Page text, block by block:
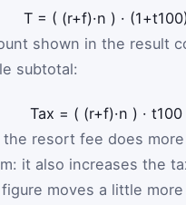
T = ( (r+f)·n ) · (1+t100
shown in the result
subtotal:
Tax = ( (r+f)·n ) · t100
resort fee does
it also increases the
moves a little